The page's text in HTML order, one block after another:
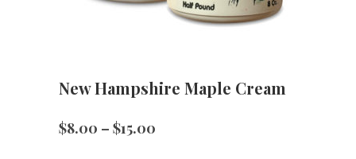
New Hampshire Maple Cream
$8.00 – $15.00